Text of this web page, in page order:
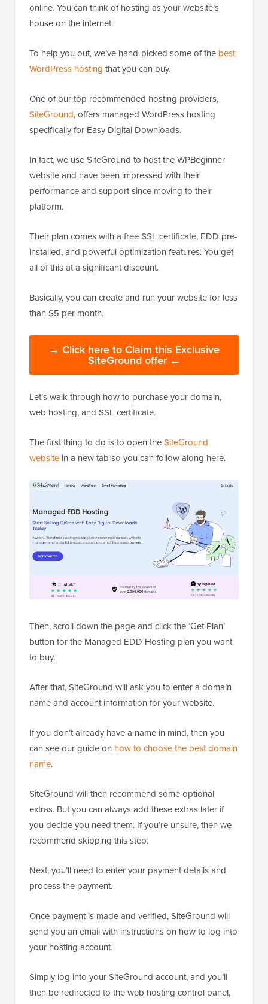
online. You can think of hosting as your website’s
house on the internet.
To help you out, we’ve hand-picked some of the best
WordPress hosting that you can buy.
One of our top recommended hosting providers,
SiteGround, offers managed WordPress hosting
specifically for Easy Digital Downloads.
In fact, we use SiteGround to host the WPBeginner
website and have been impressed with their
performance and support since moving to their
platform.
Their plan comes with a free SSL certificate, EDD pre-
installed, and powerful optimization features. You get
all of this at a significant discount.
Basically, you can create and run your website for less
than $5 per month.
→ Click here to Claim this Exclusive
SiteGround offer ←
Let’s walk through how to purchase your domain,
web hosting, and SSL certificate.
The first thing to do is to open theSiteGround
website in a new tab so you can follow along here.
Then, scroll down the page and click the ‘Get Plan’
button for the Managed EDD Hosting plan you want
to buy.
After that, SiteGround will ask you to enter a domain
name and account information for your website.
If you don’t already have a name in mind, then you
can see our guide on how to choose the best domain
name.
SiteGround will then recommend some optional
extras. But you can always add these extras later if
you decide you need them. If you’re unsure, then we
recommend skipping this step.
Next, you’ll need to enter your payment details and
process the payment.
Once payment is made and verified, SiteGround will
send you an email with instructions on how to log into
your hosting account.
Simply log into your SiteGround account, and you’ll
then be redirected to the web hosting control panel,